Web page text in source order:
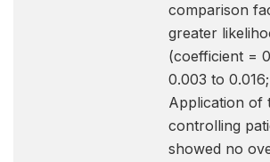
comparison
greater
(coefficient =
0.003 to
Application of
controlling
showed no